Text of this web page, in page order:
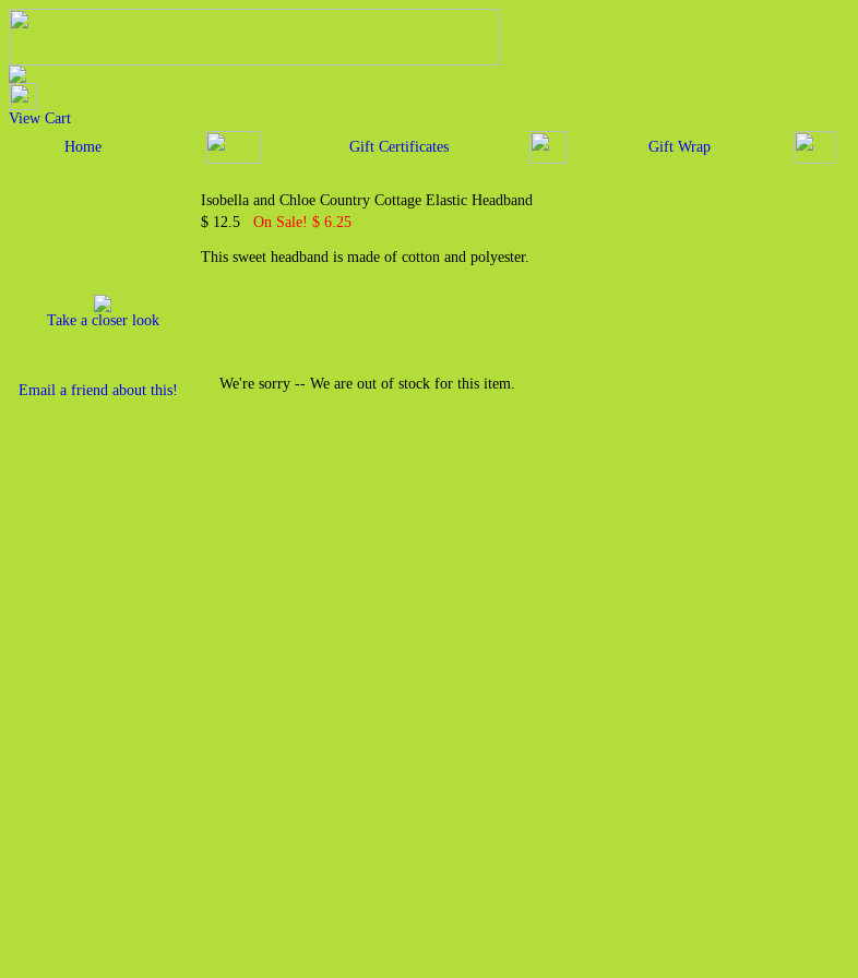
View Cart
Home
Gift Certificates Gift Wrap
Take a closer look
Email a friend about this!
Isobella and Chloe Country Cottage Elastic Headband
$ 12.5 On Sale! $ 6.25
This sweet headband is made of cotton and polyester.
We're sorry -- We are out of stock for this item.